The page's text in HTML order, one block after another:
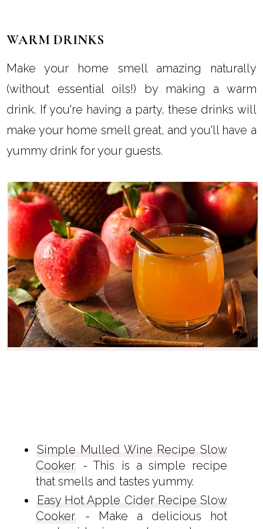
WARM DRINKS
Make your home smell amazing naturally
(without essential oils!) by making a warm
drink. If you're having a party, these drinks will
make your home smell great, and you'll have a
yummy drink for your guests.
Simple Mulled Wine Recipe Slow
Cooker - This is a simple recipe
that smells and tastes yummy.
Easy Hot Apple Cider Recipe Slow
Cooker - Make a delicious hot